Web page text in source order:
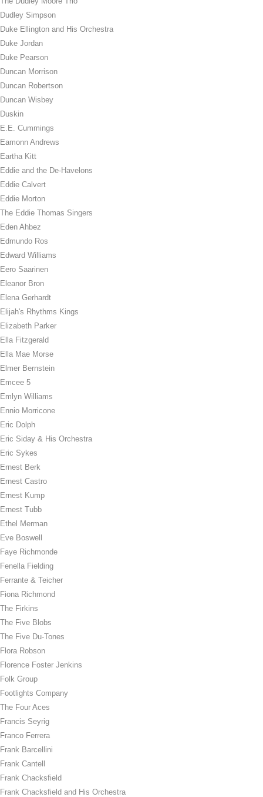
Dudley Simpson
Duke Ellington and His Orchestra
Duke Jordan
Duke Pearson
Duncan Morrison
Duncan Robertson
Duncan Wisbey
Duskin
E.E. Cummings
Eamonn Andrews
Eartha Kitt
Eddie and the De-Havelons
Eddie Calvert
Eddie Morton
The Eddie Thomas Singers
Eden Ahbez
Edmundo Ros
Edward Williams
Eero Saarinen
Eleanor Bron
Elena Gerhardt
Elijah's Rhythms Kings
Elizabeth Parker
Ella Fitzgerald
Ella Mae Morse
Elmer Bernstein
Emcee 5
Emlyn Williams
Ennio Morricone
Eric Dolph
Eric Siday & His Orchestra
Eric Sykes
Ernest Berk
Ernest Castro
Ernest Kump
Ernest Tubb
Ethel Merman
Eve Boswell
Faye Richmonde
Fenella Fielding
Ferrante & Teicher
Fiona Richmond
The Firkins
The Five Blobs
The Five Du-Tones
Flora Robson
Florence Foster Jenkins
Folk Group
Footlights Company
The Four Aces
Francis Seyrig
Franco Ferrera
Frank Barcellini
Frank Cantell
Frank Chacksfield
Frank Chacksfield and His Orchestra